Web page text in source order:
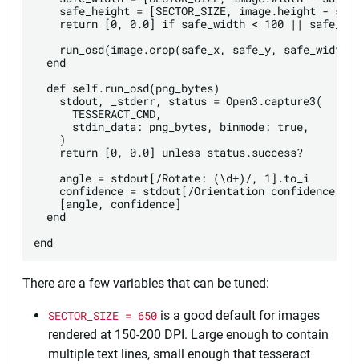
safe_height = [SECTOR_SIZE, image.height -
return [0, 0.0] if safe_width < 100 ||
run_osd(image.crop(safe_x, safe_y,
  end
  def self.run_osd(png_bytes)
    stdout, _stderr, status = Open3.capture3(
      TESSERACT_CMD,
      stdin_data: png_bytes, binmode: true,
    )
    return [0, 0.0] unless status.success?
    angle = stdout[/Rotate: (\d+)/, 1].to_i
confidence = stdout[/Orientation confidence:
    [angle, confidence]
  end
There are a few variables that can be tuned:
SECTOR_SIZE = 650 is a good default for images
rendered at 150-200 DPI. Large enough to contain
multiple text lines, small enough that tesseract